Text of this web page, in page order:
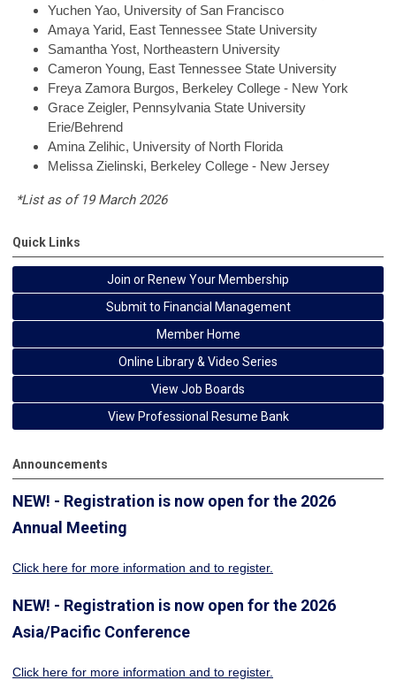
Yuchen Yao, University of San Francisco
Amaya Yarid, East Tennessee State University
Samantha Yost, Northeastern University
Cameron Young, East Tennessee State University
Freya Zamora Burgos, Berkeley College - New York
Grace Zeigler, Pennsylvania State University
Erie/Behrend
Amina Zelihic, University of North Florida
Melissa Zielinski, Berkeley College - New Jersey
*List as of 19 March 2026
Quick Links
Join or Renew Your Membership
Submit to Financial Management
Member Home
Online Library & Video Series
View Job Boards
View Professional Resume Bank
Announcements
NEW! - Registration is now open for the 2026
Annual Meeting
Click here for more information and to register.
NEW! - Registration is now open for the 2026
Asia/Pacific Conference
Click here for more information and to register.